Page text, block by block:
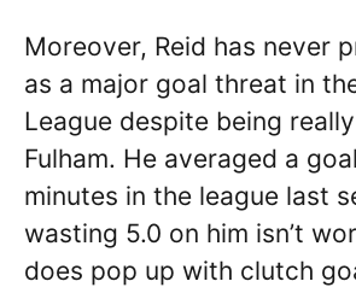
Moreover, Reid has never
as a major goal threat in
League despite being
Fulham. He averaged a
minutes in the league last
wasting 5.0 on him isn’t
does pop up with clutch